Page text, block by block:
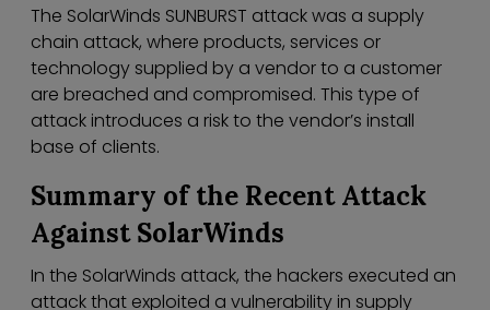
The SolarWinds SUNBURST attack was a supply
chain attack, where products, services or
technology supplied by a vendor to a customer
are breached and compromised. This type of
attack introduces a risk to the vendor’s install
base of clients.
Summary of the Recent Attack
Against SolarWinds
In the SolarWinds attack, the hackers executed an
attack that exploited a vulnerability in supply